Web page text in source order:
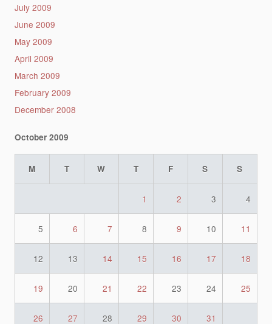
July 2009
June 2009
May 2009
April 2009
March 2009
February 2009
December 2008
October 2009
M T W T F S S
1 2 3 4
5 6 7 8 9 10 11
12 13 14 15 16 17 18
19 20 21 22 23 24 25
26 27 28 29 30 31